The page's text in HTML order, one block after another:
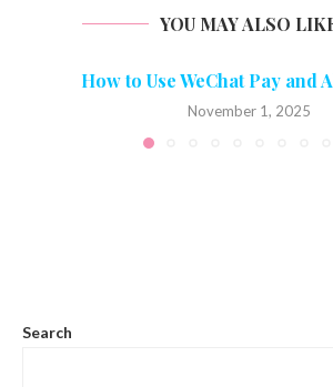
YOU MAY ALSO
How to Use WeChat Pay and
November 1, 2025
Search